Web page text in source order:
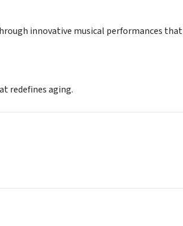
innovative musical performances that
redefines aging.